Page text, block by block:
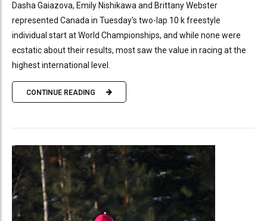
Dasha Gaiazova, Emily Nishikawa and Brittany Webster
represented Canada in Tuesday's two-lap 10 k freestyle
individual start at World Championships, and while none were
ecstatic about their results, most saw the value in racing at the
highest international level.
CONTINUE READING